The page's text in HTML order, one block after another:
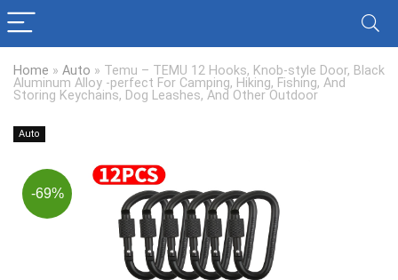
Home » Auto » Temu – TEMU 12 Hooks, Knob-style Door, Black
Aluminum Alloy -perfect For Camping, Hiking, Fishing, And
Storing Keychains, Dog Leashes, And Other Outdoor
Auto
-69%